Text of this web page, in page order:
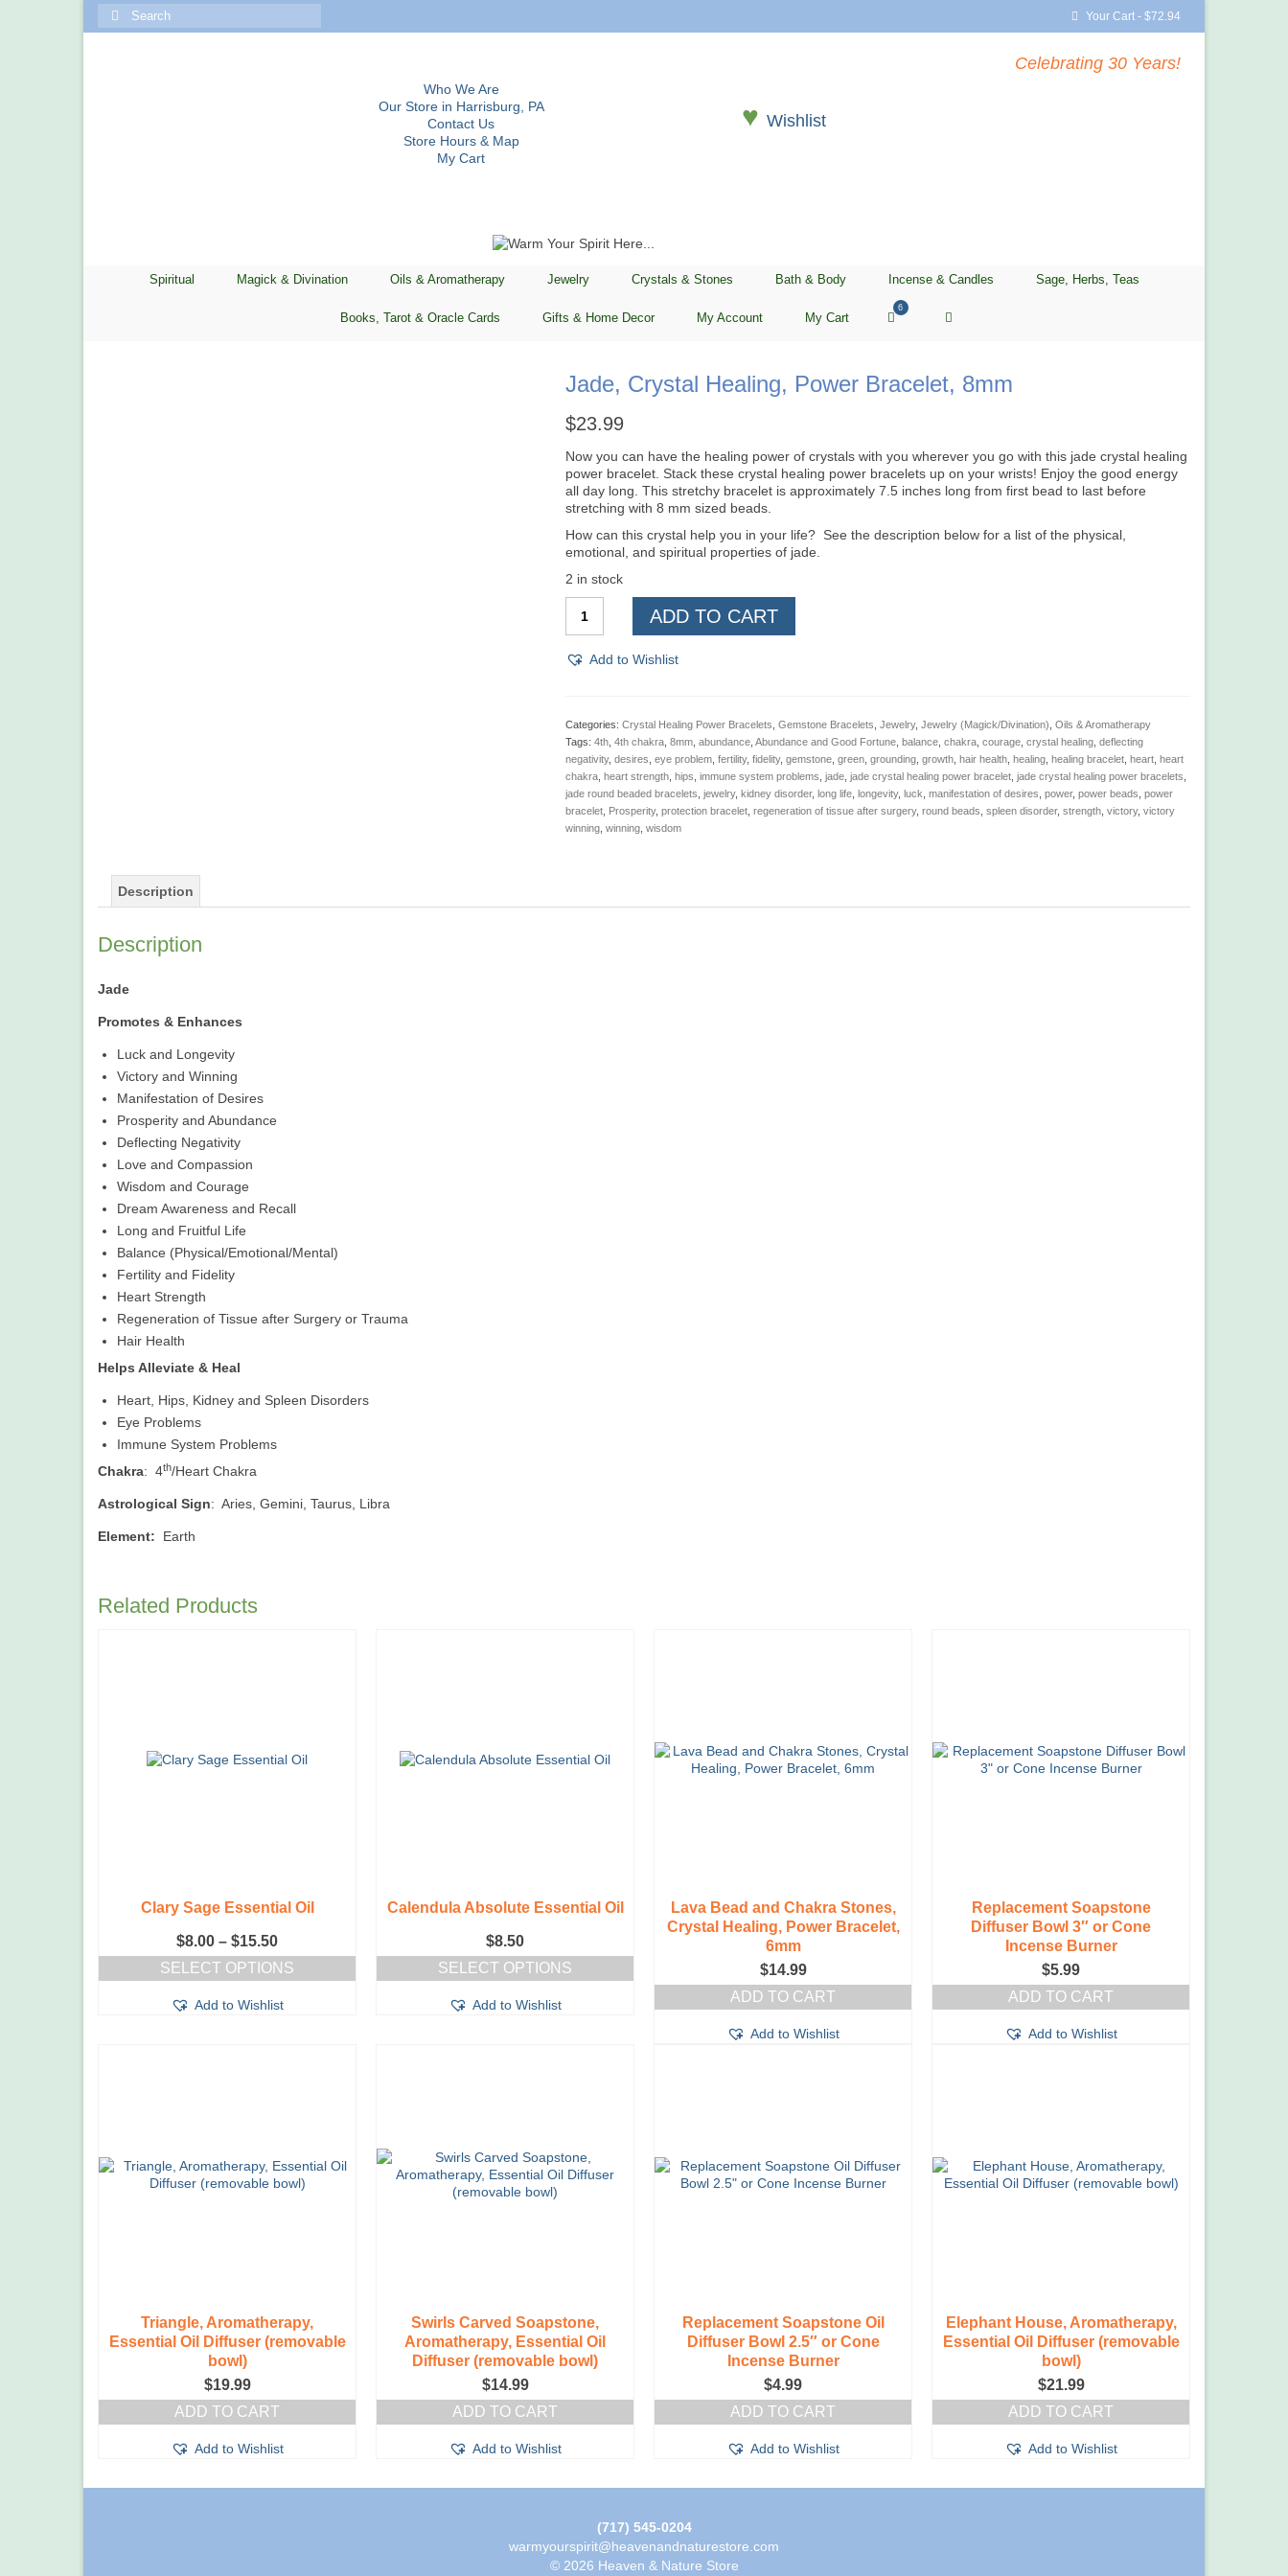
Your Cart - $72.94
Search
Who We Are
Our Store in Harrisburg, PA
Contact Us
Store Hours & Map
My Cart
♥Wishlist
Celebrating 30 Years!
Spiritual Magick & Divination Oils & Aromatherapy Jewelry Crystals & Stones Bath & Body Incense & Candles Sage, Herbs, Teas
Books, Tarot & Oracle Cards Gifts & Home Decor My Account My Cart
6
Jade, Crystal Healing, Power Bracelet, 8mm
$23.99
Now you can have the healing power of crystals with you wherever you go with this jade crystal healing
power bracelet. Stack these crystal healing power bracelets up on your wrists! Enjoy the good energy
all day long. This stretchy bracelet is approximately 7.5inches long from first bead to last before
stretching with 8 mm sized beads.
How can this crystal help you in your life? See the description below for a list of the physical,
emotional, and spiritual properties of jade.
2 in stock
Crystal
Healing,
Power
ADD TO CART
Add to Wishlist
Categories: Crystal Healing Power Bracelets Gemstone Bracelets Jewelry, Jewelry (Magick/Divination) Oils & Aromatherapy
Tags: 4th, 4th chakra, 8mm, abundance, Abundance and Good Fortune, balance, chakra, courage, crystal healing, deflecting
negativity, desires eye problem, fertility, fidelity, gemstone, green, grounding, growth, hair health, healing, healing bracelet, heart, heart
chakra, heart strength, hips immune system problems jade, jade crystal healing power bracelet, jade crystal healing power bracelets
jade round beaded bracelets jewelry, kidney disorder, long life, longevity, luck manifestation of desires power, power beads power
bracelet, Prosperity, protection bracelet, regeneration of tissue after surgery, round beads spleen disorder, strength, victory, victory
winning, winning, wisdom
Description
Description
Jade
Promotes & Enhances
Luck and Longevity
Victory and Winning
Manifestation of Desires
Prosperity and Abundance
Deflecting Negativity
Love and Compassion
Wisdom and Courage
Dream Awareness and Recall
Long and Fruitful Life
Balance (Physical/Emotional/Mental)
Fertility and Fidelity
Heart Strength
Regeneration of Tissue after Surgery or Trauma
Hair Health
Helps Alleviate & Heal
Heart, Hips, Kidney and Spleen Disorders
Eye Problems
Immune System Problems
Chakra: 4th/Heart Chakra
Astrological Sign: Aries, Gemini, Taurus, Libra
Element: Earth
Related Products
Clary Sage Essential Oil
$8.00 – $15.50Price
range:
$8.00
$15.50
SELECT OPTIONS
product
on
the
Add to Wishlist
Calendula Absolute Essential Oil
$8.50
SELECT OPTIONS
product
on
the
product
Add to Wishlist
Lava Bead and Chakra Stones,
Crystal Healing, Power Bracelet,
6mm
$14.99
ADD TO CART
Add to Wishlist
Replacement Soapstone
Diffuser Bowl 3″ or Cone
Incense Burner
$5.99
ADD TO CART
Add to Wishlist
Triangle, Aromatherapy,
Essential Oil Diffuser (removable
bowl)
$19.99
ADD TO CART
Add to Wishlist
Swirls Carved Soapstone,
Aromatherapy, Essential Oil
Diffuser (removable bowl)
$14.99
ADD TO CART
Add to Wishlist
Replacement Soapstone Oil
Diffuser Bowl 2.5″ or Cone
Incense Burner
$4.99
ADD TO CART
Add to Wishlist
Elephant House, Aromatherapy,
Essential Oil Diffuser (removable
bowl)
$21.99
ADD TO CART
Add to Wishlist
(717) 545-0204
warmyourspirit@heavenandnaturestore.com
© 2026 Heaven & Nature Store